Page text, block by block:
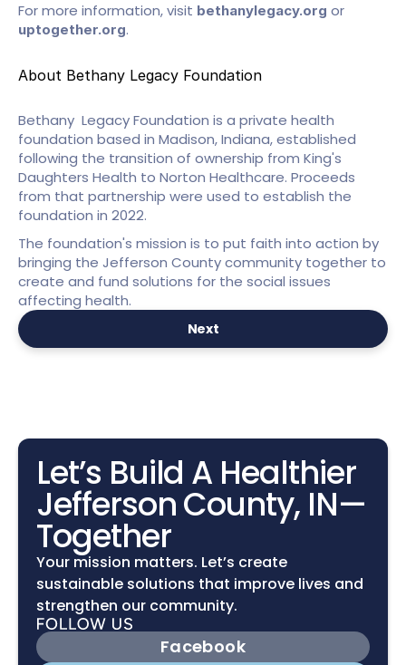
For more information, visit bethanylegacy.org
uptogether.org.
About Bethany Legacy Foundation
Bethany  Legacy Foundation is a private health
foundation based in Madison, Indiana, established
following the transition of ownership from King's
Daughters Health to Norton Healthcare. Proceeds
from that partnership were used to establish the
foundation in 2022.
The foundation's mission is to put faith into action by
bringing the Jefferson County community together to
create and fund solutions for the social issues
affecting health.
Next
Let’s Build A Healthier
Jefferson County, IN—
Together
Your mission matters. Let’s create
sustainable solutions that improve lives and
strengthen our community.
Facebook